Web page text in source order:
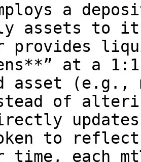
a
assets to
provides
at a
asset (e.g.,
of
to
each